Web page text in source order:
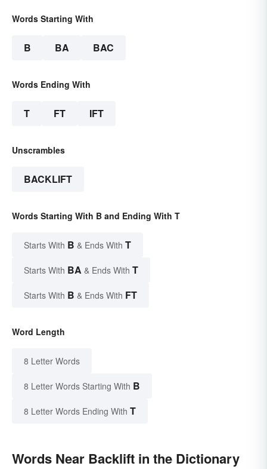
Words Starting With
B BA BAC
Words Ending With
T FT IFT
Unscrambles
BACKLIFT
Words Starting With B and Ending With T
Starts With B & Ends With T
Starts With BA & Ends With T
Starts With B & Ends With FT
Word Length
8 Letter Words
8 Letter Words Starting With B
8 Letter Words Ending With T
Words Near Backlift in the Dictionary